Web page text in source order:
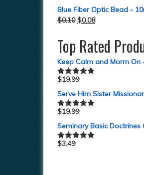
Blue Fiber Optic Bead -
$0.10 $0.08
Top Rated
Keep Calm and Morm
Rated5.00
$19.99
Serve Him Sister
Rated5.00
$19.99
Seminary Basic
Rated5.00
$3.49